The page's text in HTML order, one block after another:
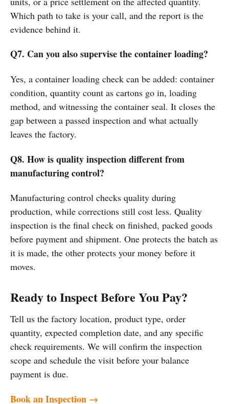
Which path to take is your call, and the report is the
evidence behind it.
Q7. Can you also supervise the container loading?
Yes, a container loading check can be added: container
condition, quantity count as cartons go in, loading
method, and witnessing the container seal. It closes the
gap between a passed inspection and what actually
leaves the factory.
Q8. How is quality inspection different from
manufacturing control?
Manufacturing control checks quality during
production, while corrections still cost less. Quality
inspection is the final check on finished, packed goods
before payment and shipment. One protects the batch as
it is made, the other protects your money before it
moves.
Ready to Inspect Before You Pay?
Tell us the factory location, product type, order
quantity, expected completion date, and any specific
check requirements. We will confirm the inspection
scope and schedule the visit before your balance
payment is due.
Book an Inspection →